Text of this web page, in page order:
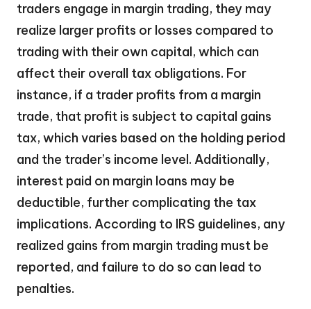
traders engage in margin trading, they may
realize larger profits or losses compared to
trading with their own capital, which can
affect their overall tax obligations. For
instance, if a trader profits from a margin
trade, that profit is subject to capital gains
tax, which varies based on the holding period
and the trader’s income level. Additionally,
interest paid on margin loans may be
deductible, further complicating the tax
implications. According to IRS guidelines, any
realized gains from margin trading must be
reported, and failure to do so can lead to
penalties.